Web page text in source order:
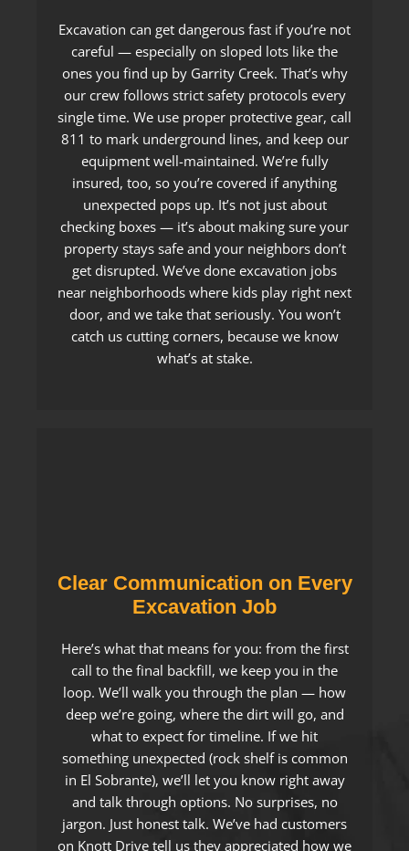
Excavation can get dangerous fast if you’re not
careful — especially on sloped lots like the
ones you find up by Garrity Creek. That’s why
our crew follows strict safety protocols every
single time. We use proper protective gear, call
811 to mark underground lines, and keep our
equipment well-maintained. We’re fully
insured, too, so you’re covered if anything
unexpected pops up. It’s not just about
checking boxes — it’s about making sure your
property stays safe and your neighbors don’t
get disrupted. We’ve done excavation jobs
near neighborhoods where kids play right next
door, and we take that seriously. You won’t
catch us cutting corners, because we know
what’s at stake.
Clear Communication on Every
Excavation Job
Here’s what that means for you: from the first
call to the final backfill, we keep you in the
loop. We’ll walk you through the plan — how
deep we’re going, where the dirt will go, and
what to expect for timeline. If we hit
something unexpected (rock shelf is common
in El Sobrante), we’ll let you know right away
and talk through options. No surprises, no
jargon. Just honest talk. We’ve had customers
on Knott Drive tell us they appreciated how we